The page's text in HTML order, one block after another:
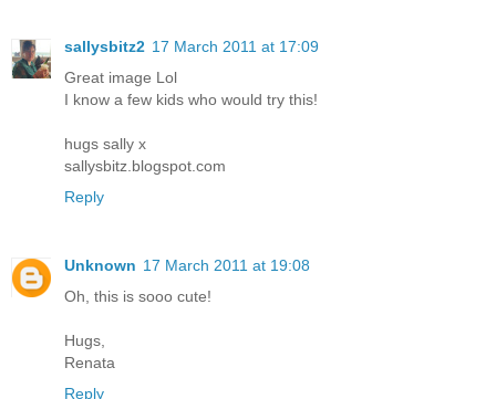
sallysbitz2 17 March 2011 at 17:09
Great image Lol
I know a few kids who would try this!
hugs sally x
sallysbitz.blogspot.com
Reply
Unknown 17 March 2011 at 19:08
Oh, this is sooo cute!
Hugs,
Renata
Reply